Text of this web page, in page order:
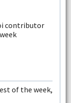
of the week,